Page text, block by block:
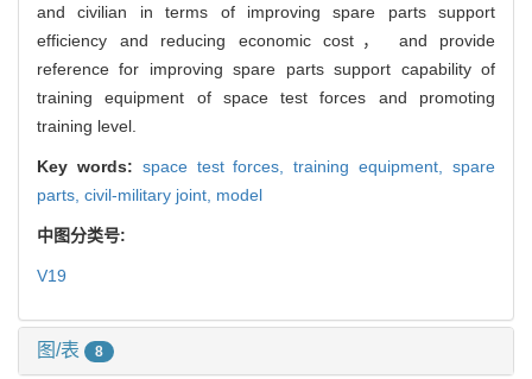
and civilian in terms of improving spare parts support
efficiency and reducing economic cost， and provide
reference for improving spare parts support capability of
training equipment of space test forces and promoting
training level.
Key words: space test forces,training equipment,spare
parts, civil-military joint, model
中图分类号:
V19
图/表 8